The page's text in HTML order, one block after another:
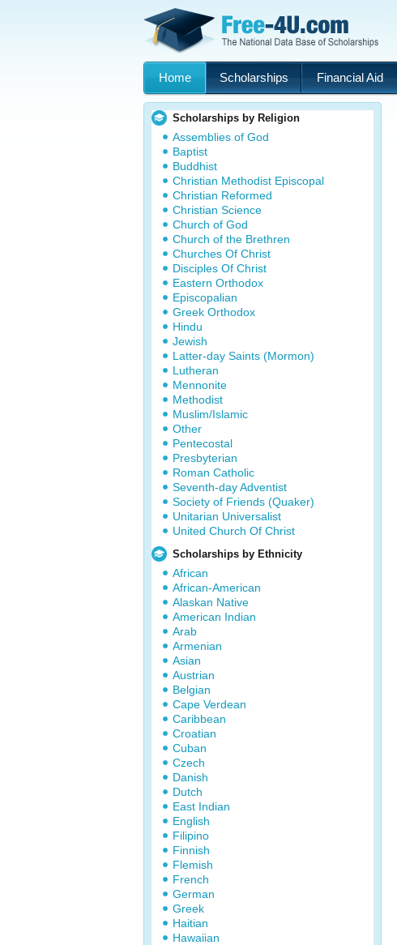
Home Scholarships Financial Aid
Scholarships by Religion
Assemblies of God
Baptist
Buddhist
Christian Methodist Episcopal
Christian Reformed
Christian Science
Church of God
Church of the Brethren
Churches Of Christ
Disciples Of Christ
Eastern Orthodox
Episcopalian
Greek Orthodox
Hindu
Jewish
Latter-day Saints (Mormon)
Lutheran
Mennonite
Methodist
Muslim/Islamic
Other
Pentecostal
Presbyterian
Roman Catholic
Seventh-day Adventist
Society of Friends (Quaker)
Unitarian Universalist
United Church Of Christ
Scholarships by Ethnicity
African
African-American
Alaskan Native
American Indian
Arab
Armenian
Asian
Austrian
Belgian
Cape Verdean
Caribbean
Croatian
Cuban
Czech
Danish
Dutch
East Indian
English
Filipino
Finnish
Flemish
French
German
Greek
Haitian
Hawaiian